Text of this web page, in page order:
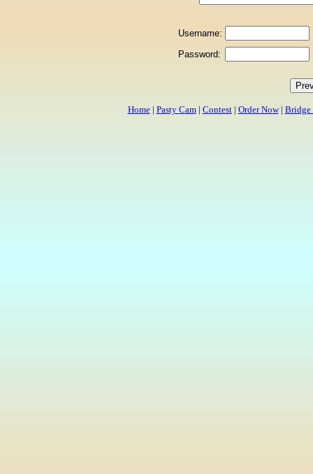
Username:
Password:
Home| Pasty Cam| Contest| Order Now| Bridge